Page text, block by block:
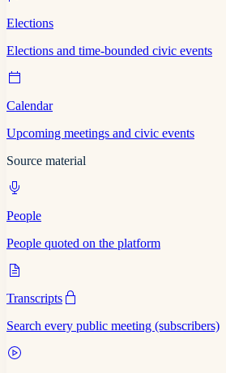
Elections
Elections and time-bounded civic events
Calendar
Upcoming meetings and civic events
Source material
People
People quoted on the platform
Transcripts
Search every public meeting (subscribers)